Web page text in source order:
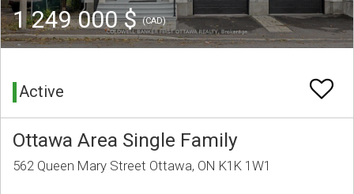
1 249 000 $(CAD)
Active
Ottawa Area Single Family
562 Queen Mary Street Ottawa, ON K1K 1W1